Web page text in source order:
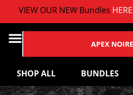
VIEW OUR NEW BundlesHERE|
APEX
SHOP ALL BUNDLES